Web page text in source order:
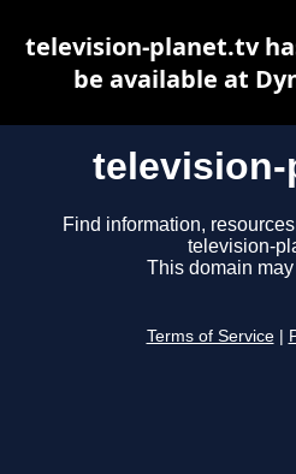
Find information,
television-
This domain
Terms of Service
television-planet.tv
be available at